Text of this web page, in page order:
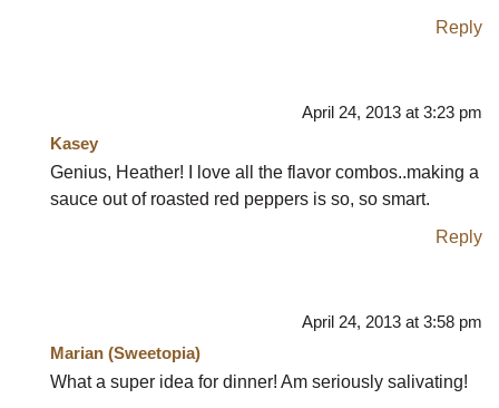
Reply
April 24, 2013 at 3:23 pm
Kasey
Genius, Heather! I love all the flavor combos..making a
sauce out of roasted red peppers is so, so smart.
Reply
April 24, 2013 at 3:58 pm
Marian (Sweetopia)
What a super idea for dinner! Am seriously salivating!